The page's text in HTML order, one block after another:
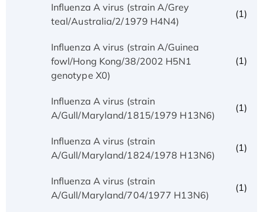
Influenza A virus (strain A/Grey
teal/Australia/2/1979 H4N4)
(1)
Influenza A virus (strain A/Guinea
fowl/Hong Kong/38/2002 H5N1
genotype X0)
(1)
Influenza A virus (strain
A/Gull/Maryland/1815/1979 H13N6)
(1)
Influenza A virus (strain
A/Gull/Maryland/1824/1978 H13N6)
(1)
Influenza A virus (strain
A/Gull/Maryland/704/1977 H13N6)
(1)